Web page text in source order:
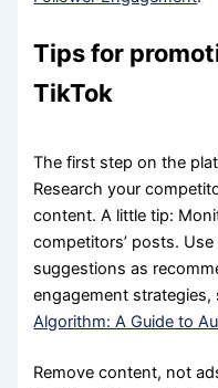
Tips for
TikTok
The first step on the
Research your
content. A little tip:
competitors’ posts.
suggestions as
engagement strategies,
Algorithm: A Guide to
Remove content, not